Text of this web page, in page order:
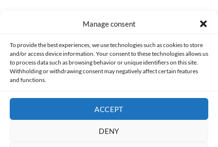
Manage consent
To provide the best experiences, we use technologies such as cookies to store
and/or access device information. Your consent to these technologies allows us
to process data such as browsing behavior or unique identifiers on this site.
Withholding or withdrawing consent may negatively affect certain features
and functions.
ACCEPT
DENY
PRIVACY AND DATA PROTECTION POLICY COOKIES POLICY (EU)